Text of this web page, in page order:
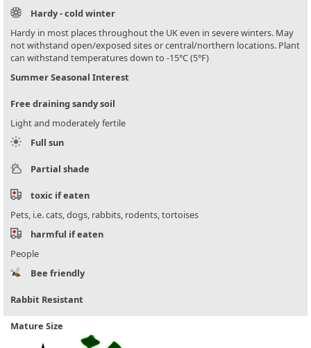
Hardy - cold winter
Hardy in most places throughout the UK even in severe winters. May
not withstand open/exposed sites or central/northern locations. Plant
can withstand temperatures down to -15°C (5°F)
Summer Seasonal Interest
Free draining sandy soil
Light and moderately fertile
Full sun
Partial shade
toxic if eaten
Pets, i.e. cats, dogs, rabbits, rodents, tortoises
harmful if eaten
People
Bee friendly
Rabbit Resistant
Mature Size